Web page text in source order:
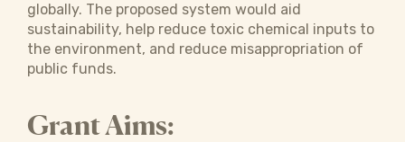
globally. The proposed system would aid
sustainability, help reduce toxic chemical inputs to
the environment, and reduce misappropriation of
public funds.
Grant Aims: